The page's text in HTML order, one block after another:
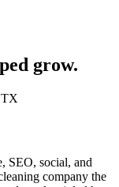
grow.
SEO, social, and
company the